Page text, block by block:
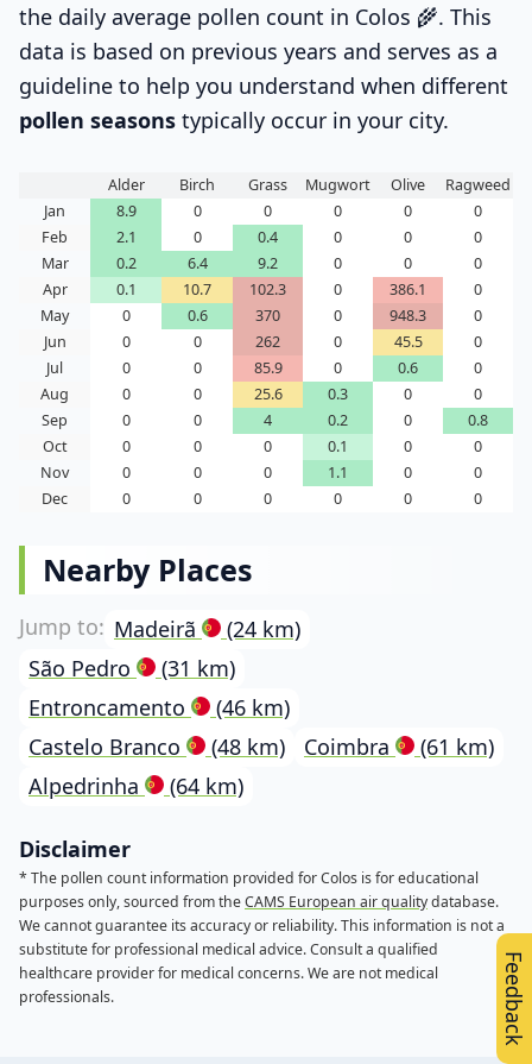
the daily average pollen count in Colos 🌾. This
data is based on previous years and serves as a
guideline to help you understand when different
pollen seasons typically occur in your city.
Alder Birch Grass Mugwort Olive
Ragweed
Jan
8.9 0 0 0 0
0
Feb
2.1 0 0.4 0 0
0
Mar
0.2 6.4 9.2 0 0
0
Apr
0.1 10.7 102.3 0 386.1
0
May
0 0.6 370 0 948.3
0
Jun
0 0 262 0 45.5
0
Jul
0 0 85.9 0 0.6
0
Aug
0 0 25.6 0.3 0
0
Sep
0 0 4 0.2 0
0.8
Oct
0 0 0 0.1 0
0
Nov
0 0 0 1.1 0
0
Dec
0 0 0 0 0 0
Nearby Places
Madeirã
(24 km)
São Pedro
(31 km)
Entroncamento
(46 km)
Castelo Branco
(48 km) Coimbra
(61 km)
Alpedrinha
(64 km)
Disclaimer
* The pollen count information provided for Colos is for educational
purposes only, sourced from theCAMS European air qualitydatabase.
We cannot guarantee its accuracy or reliability. This information is not a
substitute for professional medical advice. Consult a qualified
healthcare provider for medical concerns. We are not medical
professionals.
Feedback